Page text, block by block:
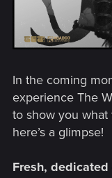
In the coming
experience The
to show you what
here’s a glimpse!
Fresh,